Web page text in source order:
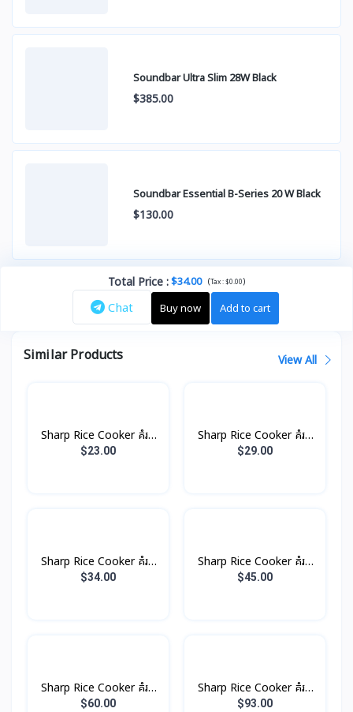
Soundbar Ultra Slim 28W Black
$385.00
Soundbar Essential B-Series 20 W Black
$130.00
Total Price :$34.00 (Tax :$0.00)
Chat Buy now Add to cart
Similar Products View All
Sharp Rice Cooker គំរប
ដាច់ 1.0L 485W
$23.00
Sharp Rice Cooker គំរប
ដាច់ 1.8L 700W
$29.00
Sharp Rice Cooker គំរប
ដាច់ 2.2L 850W
$34.00
Sharp Rice Cooker គំរប
ដាច់ 2.8L 100W
$45.00
Sharp Rice Cooker គំរប
ដាច់ 4.5L 1500W
$60.00
Sharp Rice Cooker គំរប
ដាច់ 6.6L 2500W
$93.00